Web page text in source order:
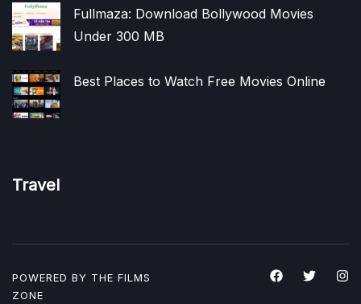
Fullmaza: Download Bollywood Movies
Under 300 MB
Best Places to Watch Free Movies Online
Travel
POWERED BY THE FILMS
ZONE